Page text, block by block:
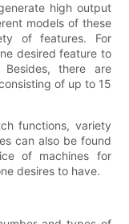
high output
models of these
of features. For
desired feature to
there are
of up to 15
functions, variety
can also be found
of machines for
desires to have.